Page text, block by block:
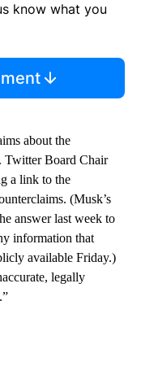
know what you
about the
Twitter Board Chair
a link to the
(Musk’s
answer last week to
information that
available Friday.)
legally